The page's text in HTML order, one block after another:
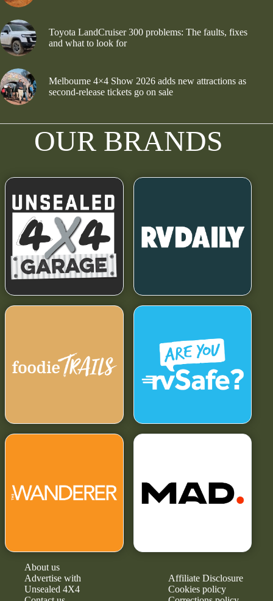
Toyota LandCruiser 300 problems: The faults, fixes
and what to look for
Melbourne 4×4 Show 2026 adds new attractions as
second-release tickets go on sale
OUR BRANDS
About us
Advertise with
Unsealed 4X4
Affiliate Disclosure
Cookies policy